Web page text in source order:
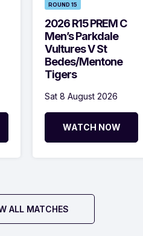
ROUND 15
2026 R15 PREM C
Men’s Parkdale
Vultures V St
Bedes/Mentone
Tigers
Sat 8 August 2026
WATCH NOW
ALL MATCHES